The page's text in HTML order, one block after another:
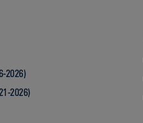
2026)
2026)